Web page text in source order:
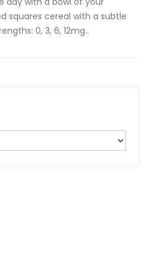
squares cereal with a subtle
0, 3, 6, 12mg..